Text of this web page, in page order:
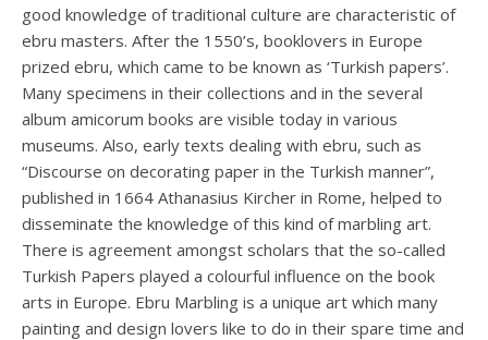
good knowledge of traditional culture are characteristic of
ebru masters. After the 1550’s, booklovers in Europe
prized ebru, which came to be known as ‘Turkish papers’.
Many specimens in their collections and in the several
album amicorum books are visible today in various
museums. Also, early texts dealing with ebru, such as
“Discourse on decorating paper in the Turkish manner”,
published in 1664 Athanasius Kircher in Rome, helped to
disseminate the knowledge of this kind of marbling art.
There is agreement amongst scholars that the so-called
Turkish Papers played a colourful influence on the book
arts in Europe. Ebru Marbling is a unique art which many
painting and design lovers like to do in their spare time and